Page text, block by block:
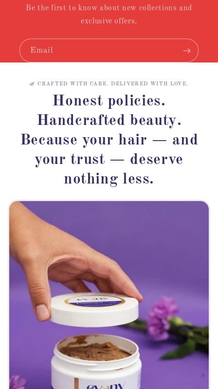
Be the first to know about new collections and
exclusive offers.
Email
🌿 CRAFTED WITH CARE. DELIVERED WITH LOVE.
Honest policies.
Handcrafted beauty.
Because your hair — and
your trust — deserve
nothing less.